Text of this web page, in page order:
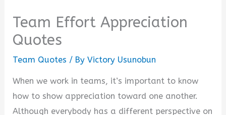
Team Effort Appreciation
Quotes
Team Quotes / ByVictory Usunobun
When we work in teams, it’s important to know
how to show appreciation toward one another.
Although everybody has a different perspective on